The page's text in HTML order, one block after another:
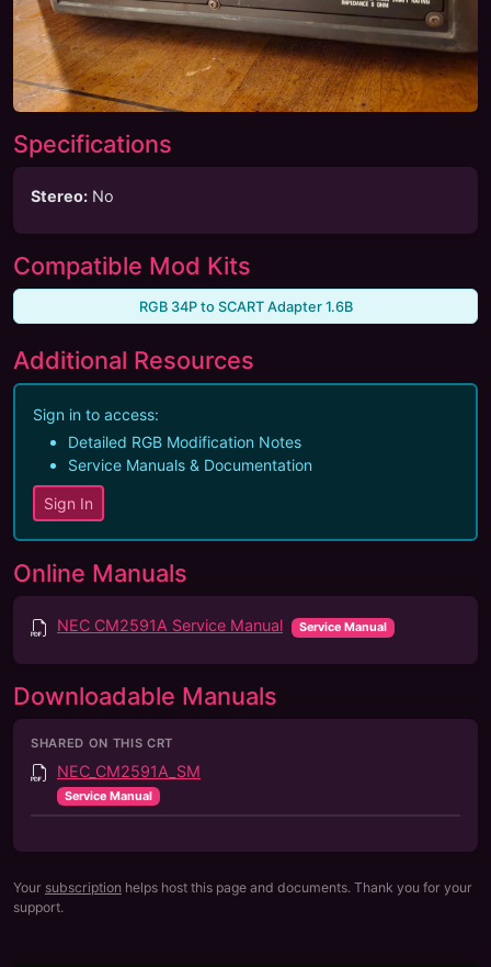
Specifications
Stereo: No
Compatible Mod Kits
RGB 34P to SCART Adapter 1.6B
Additional Resources
Sign in to access:
Detailed RGB Modification Notes
Service Manuals & Documentation
Sign In
Online Manuals
NEC CM2591A Service Manual Service Manual
Downloadable Manuals
SHARED ON THIS CRT
NEC_CM2591A_SM
Service Manual
Your subscription helps host this page and documents. Thank you for your
support.